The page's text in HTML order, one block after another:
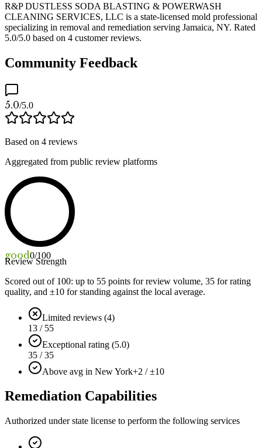
R&P DUSTLESS SODA BLASTING & POWERWASH
CLEANING SERVICES, LLC is a state-licensed mold professional
specializing in removal and remediation serving Jamaica, NY. Rated
5.0/5.0 based on 4 customer reviews.
Community Feedback
5.0/5.0
Based on 4 reviews
Aggregated from public review platforms
good0/100
Review Strength
Scored out of 100: up to 55 points for review volume, 35 for rating
quality, and ±10 for standing against the local average.
Limited reviews (4)
13 / 55
Exceptional rating (5.0)
35 / 35
Above avg in New York+2 / ±10
Remediation Capabilities
Authorized under state license to perform the following services